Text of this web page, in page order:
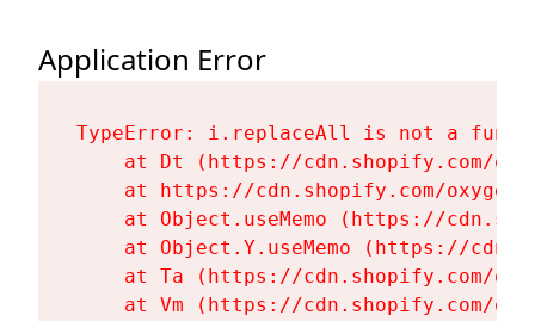
Application Error
TypeError: i.replaceAll is not a
at Dt (https://cdn.shopify.com/
at https://cdn.shopify.com/
at Object.useMemo (https://
at Object.Y.useMemo (https://
at Ta (https://cdn.shopify.com/
at Vm (https://cdn.shopify.com/